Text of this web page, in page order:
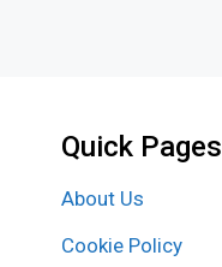
Quick Pages
About Us
Cookie Policy